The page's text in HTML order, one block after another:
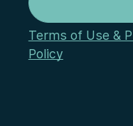
Terms of Use &
Policy